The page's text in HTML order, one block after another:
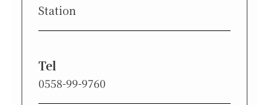
Station
Tel
0558-99-9760